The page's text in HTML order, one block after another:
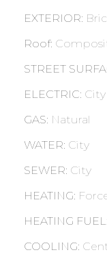
EXTERIOR:
Roof:
STREET
ELECTRIC: City
GAS: Natural
WATER: City
SEWER: City
HEATING:
HEATING FUEL
COOLING: